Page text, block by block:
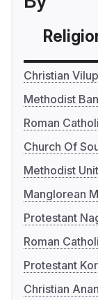
Christian
Methodist
Roman
Church Of
Methodist
Manglorean
Protestant
Roman
Protestant
Christian